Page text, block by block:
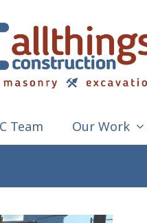
Team Our Work